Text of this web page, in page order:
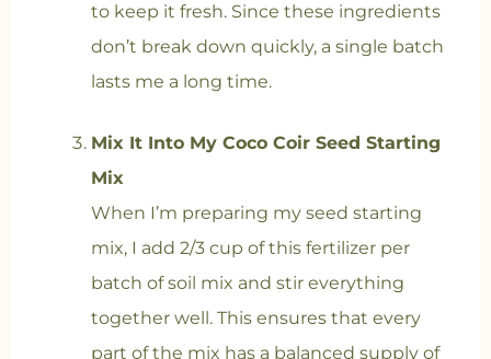
to keep it fresh. Since these ingredients
don’t break down quickly, a single batch
lasts me a long time.
Mix It Into My Coco Coir Seed Starting
Mix
When I’m preparing my seed starting
mix, I add 2/3 cup of this fertilizer per
batch of soil mix and stir everything
together well. This ensures that every
part of the mix has a balanced supply of